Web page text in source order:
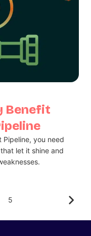
Benefit
you need
let it shine and
5